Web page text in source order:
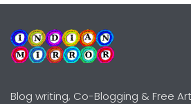
Blog writing, Co-Blogging & Free